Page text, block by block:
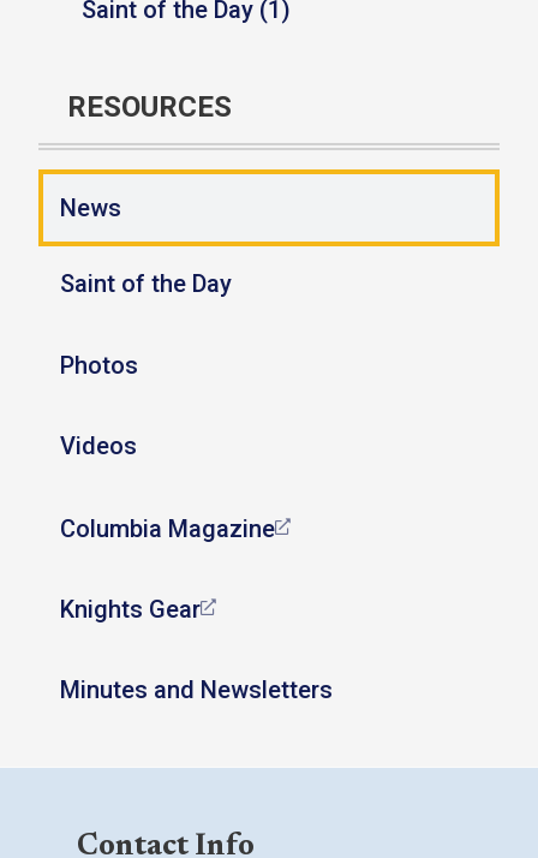
Saint of the Day (1)
RESOURCES
News
Saint of the Day
Photos
Videos
Columbia Magazine
Knights Gear
Minutes and Newsletters
Contact Info